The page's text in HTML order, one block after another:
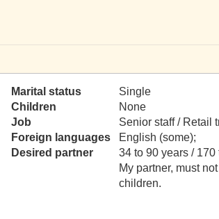
Marital status
Single
Children
None
Job
Senior staff / Retail
Foreign languages
English (some);
Desired partner
34 to 90 years / 170
My partner, must
children.